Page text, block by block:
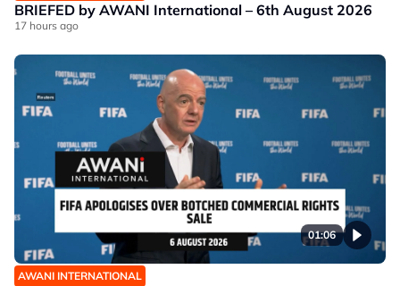
BRIEFED by AWANI International – 6th August 2026
17 hours ago
01:06
AWANI INTERNATIONAL